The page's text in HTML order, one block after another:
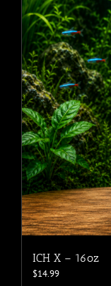
ICH X – 16oz
$14.99